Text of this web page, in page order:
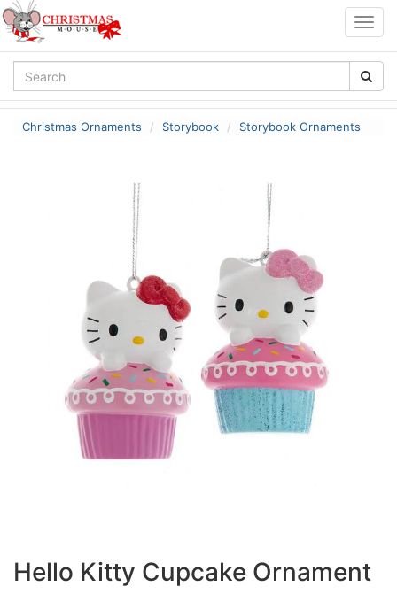
Christmas Ornaments Storybook Storybook Ornaments
Hello Kitty Cupcake Ornament